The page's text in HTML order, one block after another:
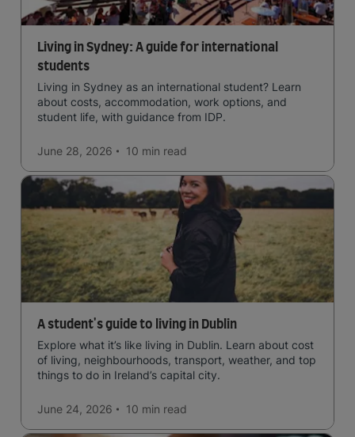
Living in Sydney: A guide for international
students
Living in Sydney as an international student? Learn
about costs, accommodation, work options, and
student life, with guidance from IDP.
June 28, 2026 10 min read
A student's guide to living in Dublin
Explore what it’s like living in Dublin. Learn about cost
of living, neighbourhoods, transport, weather, and top
things to do in Ireland’s capital city.
June 24, 2026 10 min read